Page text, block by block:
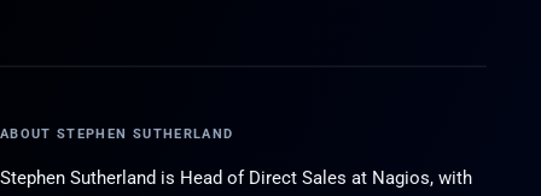
ABOUT STEPHEN SUTHERLAND
Stephen Sutherland is Head of Direct Sales at Nagios, with